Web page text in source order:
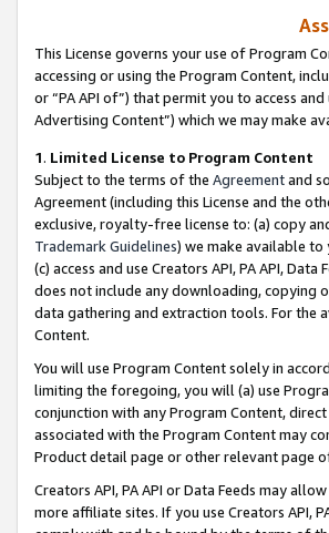
This License governs your use of Program
accessing or using the Program Content,
or “PA API of”) that permit you to access
Advertising Content”) which we may make
1. Limited License to Program Content
Subject to the terms of the Agreementand
Agreement (including this License and the
exclusive, royalty-free license to: (a) copy
Trademark Guidelines) we make available
(c) access and use Creators API, PA API,
does not include any downloading, copying
data gathering and extraction tools. For the
Content.
You will use Program Content solely in
limiting the foregoing, you will (a) use
conjunction with any Program Content,
associated with the Program Content may
Product detail page or other relevant page
Creators API, PA API or Data Feeds may
more affiliate sites. If you use Creators API,